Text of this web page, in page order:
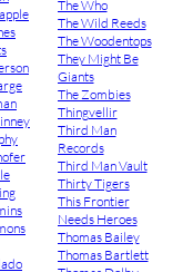
The Who
The Wild Reeds
The Woodentops
They Might Be
Giants
The Zombies
Thingvellir
Third Man
Records
Third Man Vault
Thirty Tigers
This Frontier
Needs Heroes
Thomas Bailey
Thomas Bartlett